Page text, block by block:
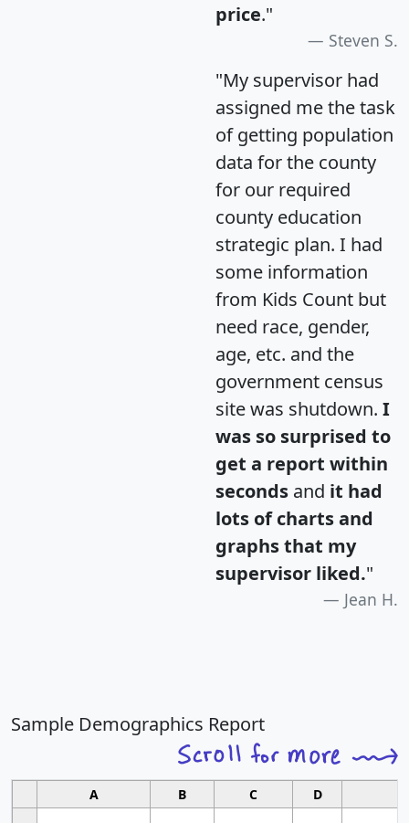
price."
Steven S.
"My supervisor had
assigned me the task
of getting population
data for the county
for our required
county education
strategic plan. I had
some information
from Kids Count but
need race, gender,
age, etc. and the
government census
site was shutdown. I
was so surprised to
get a report within
seconds and it had
lots of charts and
graphs that my
supervisor liked."
Jean H.
Sample Demographics Report
A B C D